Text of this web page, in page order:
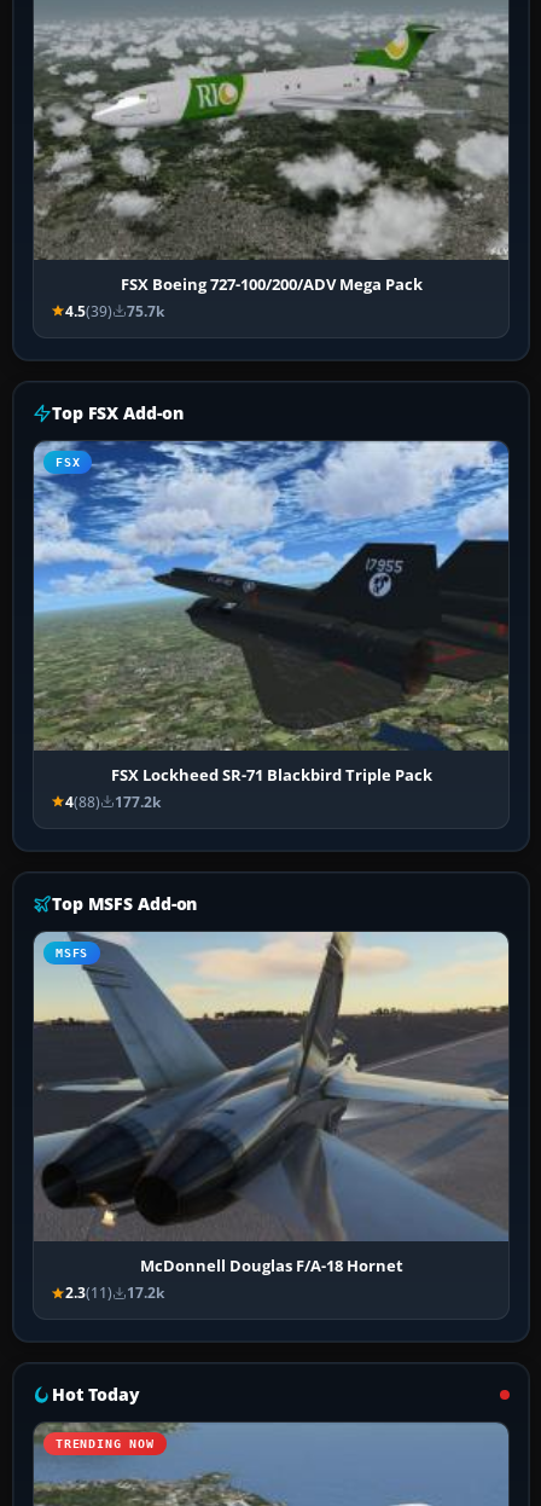
FSX Boeing 727-100/200/ADV Mega Pack
4.5(39) 75.7k
Top FSX Add-on
FSX
FSX Lockheed SR-71 Blackbird Triple Pack
4(88) 177.2k
Top MSFS Add-on
MSFS
McDonnell Douglas F/A-18 Hornet
2.3(11) 17.2k
Hot Today
TRENDING NOW